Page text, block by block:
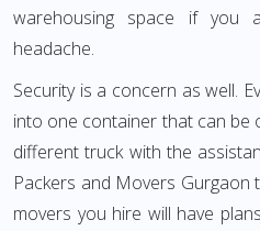
warehousing space if you
headache.
Security is a concern as well.
into one container that can be
different truck with the
Packers and Movers Gurgaon
movers you hire will have